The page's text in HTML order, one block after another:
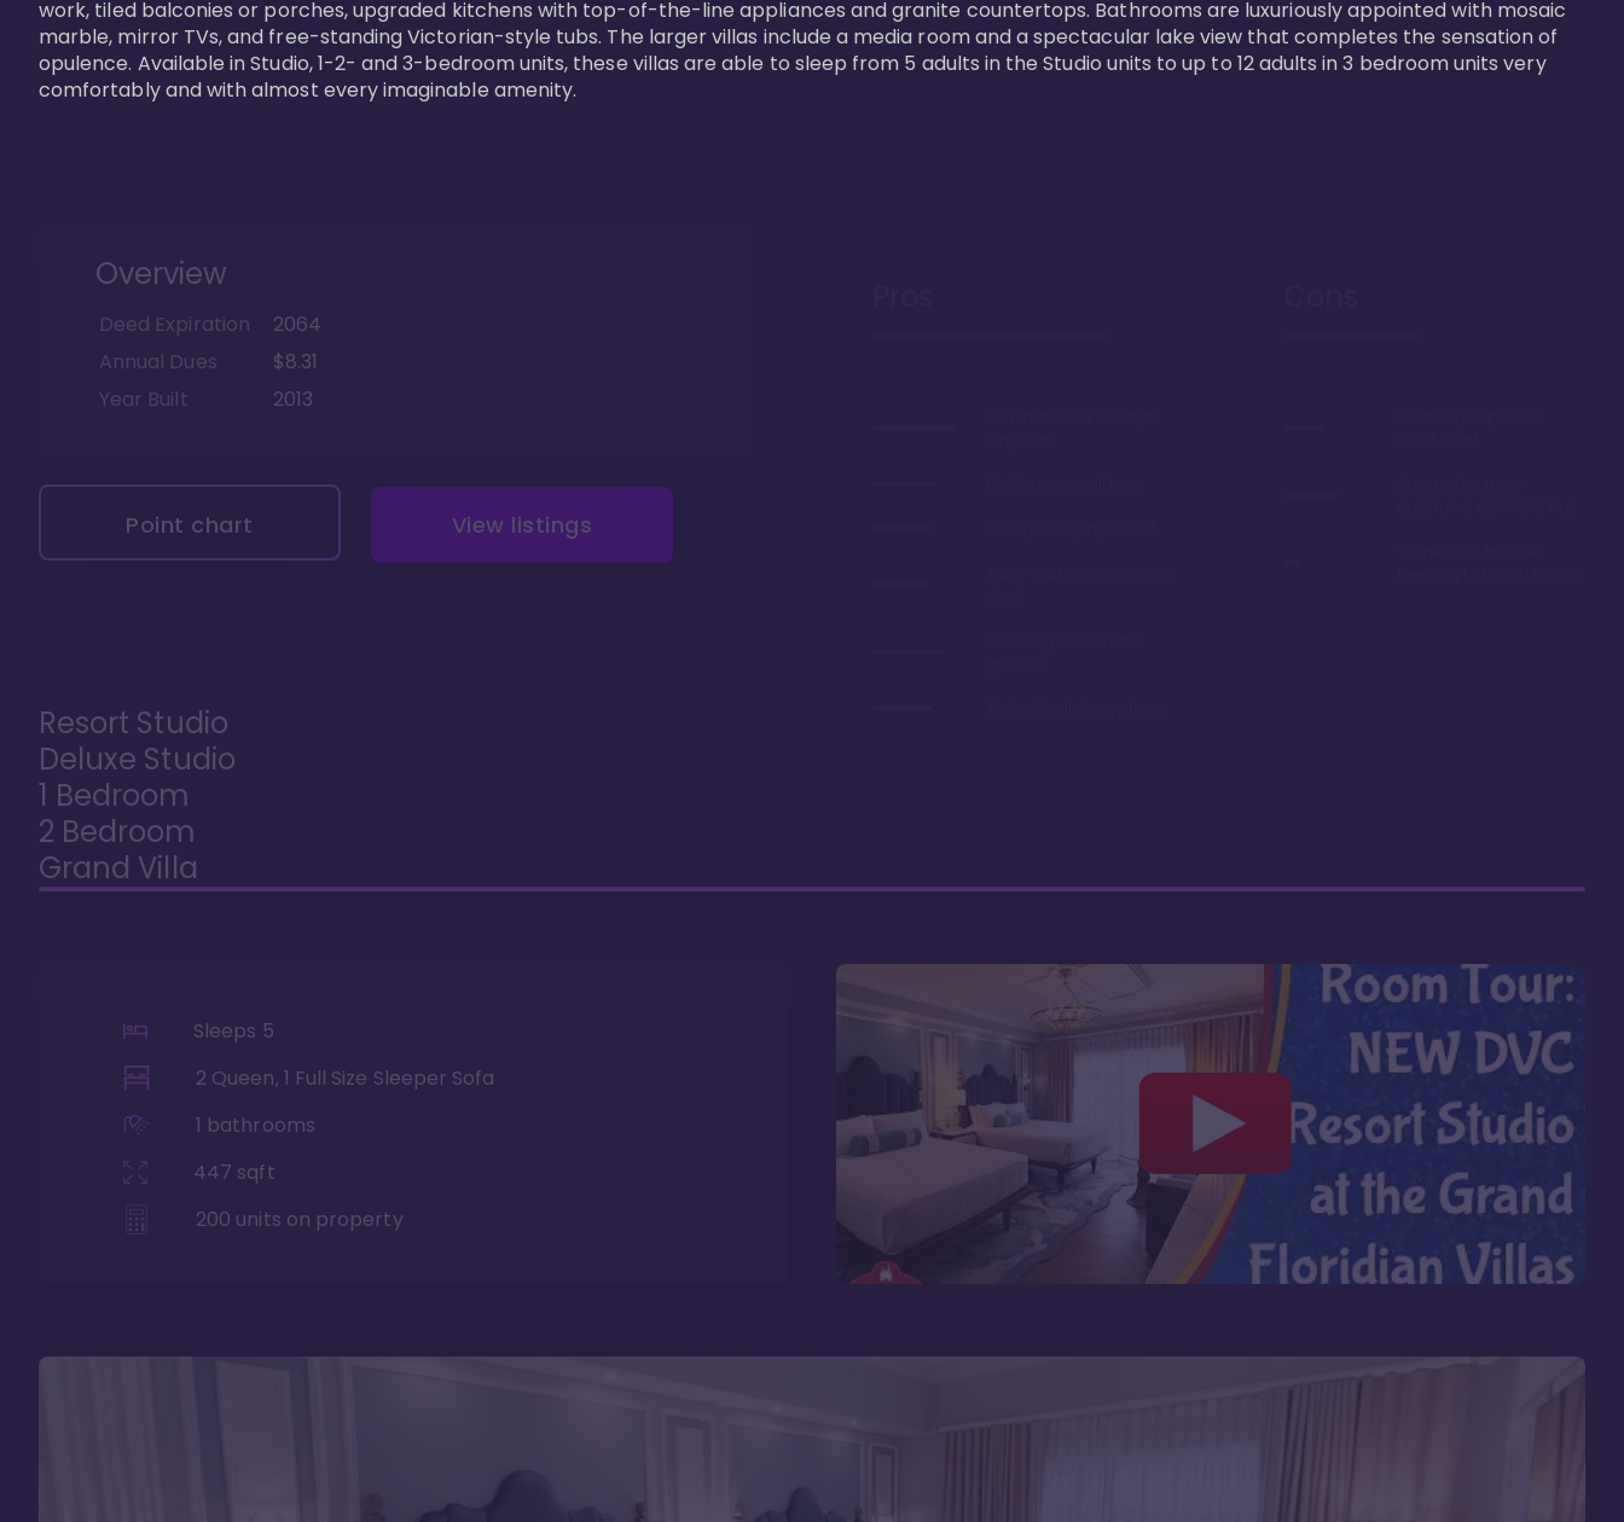
work, tiled balconies or porches, upgraded kitchens with top-of-the-line appliances and granite countertops. Bathrooms are luxuriously appointed with mosaic
marble, mirror TVs, and free-standing Victorian-style tubs. The larger villas include a media room and a spectacular lake view that completes the sensation of
opulence. Available in Studio, 1-2- and 3-bedroom units, these villas are able to sleep from 5 adults in the Studio units to up to 12 adults in 3 bedroom units very
comfortably and with almost every imaginable amenity.
Overview
Deed Expiration
2064
Annual Dues
$8.31
Year Built
2013
Point chart View listings
Resort Studio
Deluxe Studio
1 Bedroom
2 Bedroom
Grand Villa
Sleeps 5
2 Queen, 1 Full Size Sleeper Sofa
1 bathrooms
447 sqft
200 units on property